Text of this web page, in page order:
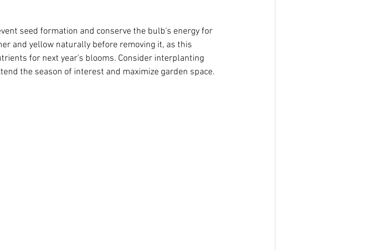
seed formation and conserve the bulb's energy for
and yellow naturally before removing it, as this
for next year's blooms. Consider interplanting
the season of interest and maximize garden space.